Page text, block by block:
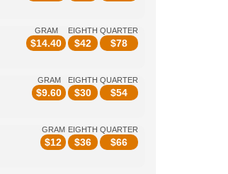
GRAM
$14.40
EIGHTH
$42
QUARTER
$78
GRAM
$9.60
EIGHTH
$30
QUARTER
$54
GRAM
$12
EIGHTH
$36
QUARTER
$66